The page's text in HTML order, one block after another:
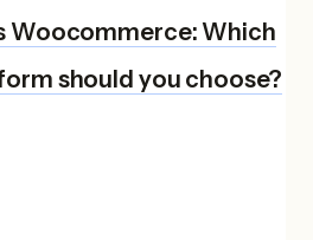
Woocommerce: Which
should you choose?